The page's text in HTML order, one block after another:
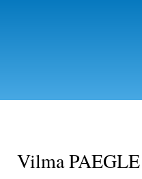
Vilma PAEGLE